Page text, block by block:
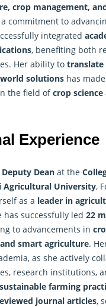
crop management,
commitment to
integrated
, benefiting both
Her ability to
solutions has
the field ofcrop
Experience
Dean at the
Agricultural University,
as a leader in
has successfully led 22
to advancements in
smart agriculture.
as she actively
research institutions,
sustainable farming
journal articles,